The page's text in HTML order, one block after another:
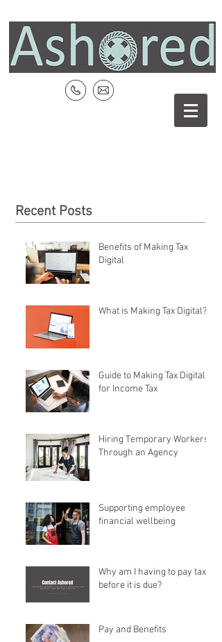
Recent Posts
Benefits of Making Tax
Digital
What is Making Tax Digital?
Guide to Making Tax Digital
for Income Tax
Hiring Temporary Workers
Through an Agency
Supporting employee
financial wellbeing
Why am I having to pay tax
before it is due?
Pay and Benefits